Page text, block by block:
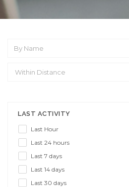
LAST ACTIVITY
Last Hour
Last 24 hours
Last 7 days
Last 14 days
Last 30 days